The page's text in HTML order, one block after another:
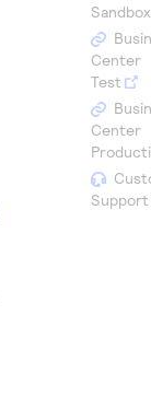
REST API
developers
Sandbox
Center
Test
Center
Support